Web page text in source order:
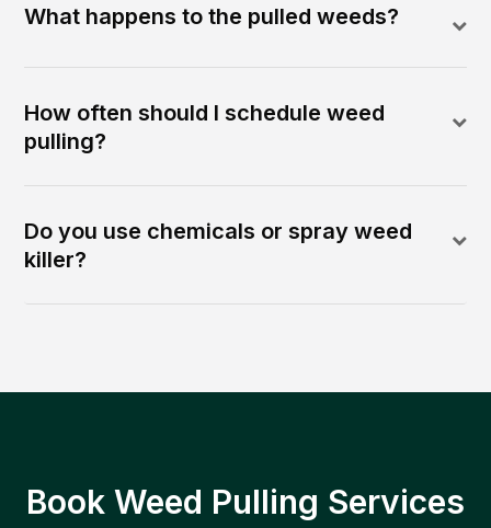
What happens to the pulled weeds?
How often should I schedule weed
pulling?
Do you use chemicals or spray weed
killer?
Book Weed Pulling Services